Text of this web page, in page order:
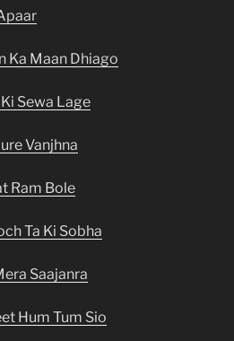
Ka Maan Dhiago
Sewa Lage
Vanjhna
Ram Bole
Ta Ki Sobha
Saajanra
Hum Tum Sio